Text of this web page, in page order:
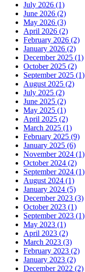
July 2026 (1)
June 2026 (2)
May 2026 (3)
April 2026 (2)
February 2026 (2)
January 2026 (2)
December 2025 (1)
October 2025 (2)
September 2025 (1)
August 2025 (2)
July 2025 (2)
June 2025 (2)
May 2025 (1)
April 2025 (2)
March 2025 (1)
February 2025 (9)
January 2025 (6)
November 2024 (1)
October 2024 (2)
September 2024 (1)
August 2024 (1)
January 2024 (5)
December 2023 (3)
October 2023 (1)
September 2023 (1)
May 2023 (1)
April 2023 (2)
March 2023 (3)
February 2023 (2)
January 2023 (2)
December 2022 (2)